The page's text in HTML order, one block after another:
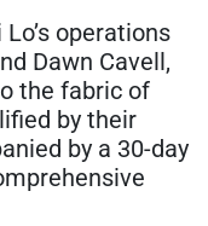
operations
Dawn Cavell,
the fabric of
by their
by a 30-day